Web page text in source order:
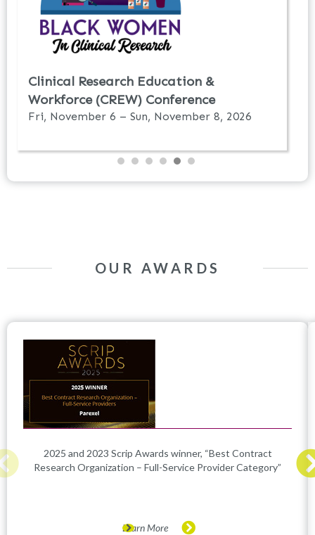
OUR AWARDS
2025 and 2023 Scrip Awards winner, “Best Contract
Research Organization – Full-Service Provider Category”
Learn More